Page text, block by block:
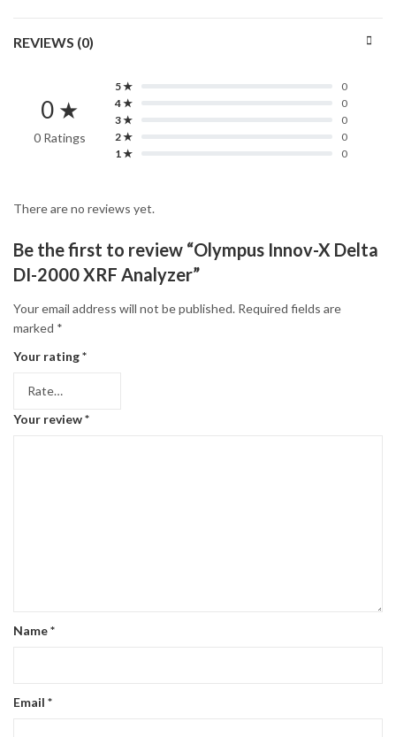
REVIEWS (0)
0 ★
0 Ratings
5 ★
0
4 ★
0
3 ★
0
2 ★
0
1 ★
0
There are no reviews yet.
Be the first to review “Olympus Innov-X Delta
DI-2000 XRF Analyzer”
Your email address will not be published. Required fields are
marked *
Your rating*
Your review*
Name*
Email *